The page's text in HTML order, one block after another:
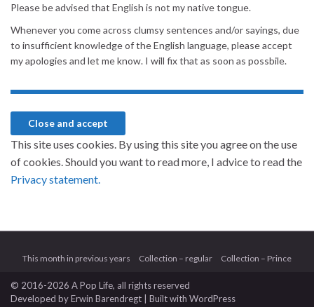
Please be advised that English is not my native tongue.
Whenever you come across clumsy sentences and/or sayings, due
to insufficient knowledge of the English language, please accept
my apologies and let me know. I will fix that as soon as possbile.
This site uses cookies. By using this site you agree on the use
of cookies. Should you want to read more, I advice to read the
Privacy statement.
This month in previous years Collection – regular Collection – Prince
© 2016-2026 A Pop Life, all rights reserved
Developed byErwin Barendregt | Built with WordPress